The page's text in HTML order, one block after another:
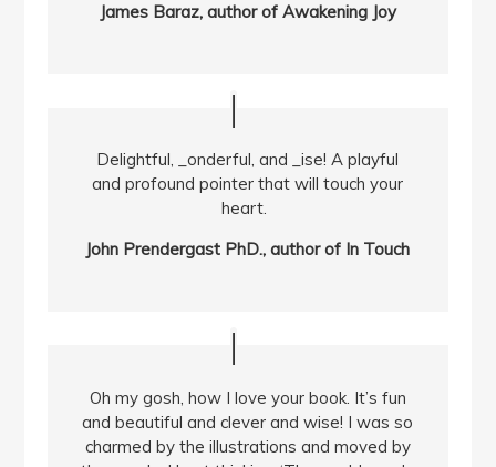
James Baraz, author of Awakening Joy
Delightful, _onderful, and _ise! A playful
and profound pointer that will touch your
heart.
John Prendergast PhD., author of In Touch
Oh my gosh, how I love your book. It’s fun
and beautiful and clever and wise! I was so
charmed by the illustrations and moved by